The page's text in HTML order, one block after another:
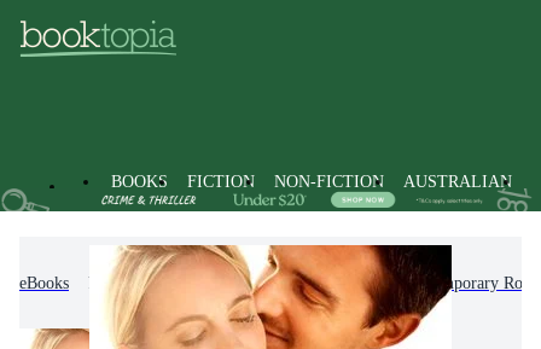
BOOKS FICTION NON-FICTION AUSTRALIAN
eBooks Fiction Romance Modern & Contemporary